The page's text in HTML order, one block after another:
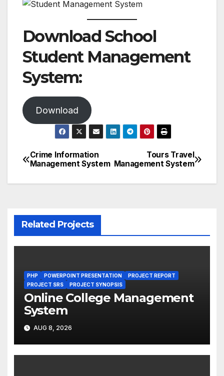
Download School
Student Management
System:
Download
Post
navigation
Tours Travel
Management System
Crime Information
Management System
Related Projects
PHP POWERPOINT PRESENTATION
PROJECT REPORT
PROJECT SRS
PROJECT SYNOPSIS
Online College Management
System
AUG 8, 2026